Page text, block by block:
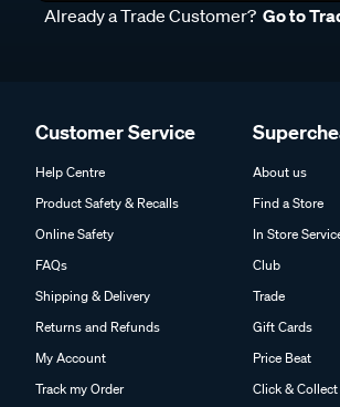
Already a Trade Customer? Go to
Customer Service
Help Centre
Product Safety & Recalls
Online Safety
FAQs
Shipping & Delivery
Returns and Refunds
My Account
Track my Order
About us
Find a Store
In Store
Club
Trade
Gift Cards
Price Beat
Click & Collect